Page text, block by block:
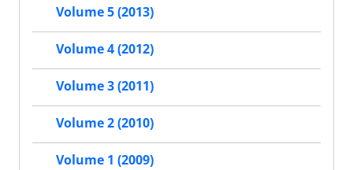
Volume 5 (2013)
Volume 4 (2012)
Volume 3 (2011)
Volume 2 (2010)
Volume 1 (2009)